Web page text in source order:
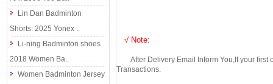
Lin Dan Badminton
Shorts: 2025 Yonex ..
Li-ning Badminton shoes
2018 Women Ba..
Women Badminton Jersey
√ Note:
After Delivery Email Inform You,If your first
Transactions.